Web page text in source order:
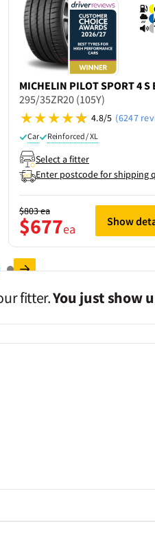
MICHELIN PILOT SPORT 4 S
295/35ZR20 (105Y)
4.8/5 (6247
Car Reinforced / XL
Select a fitter
Enter postcode for shipping
$803ea
$677ea Show
fitter.You just show